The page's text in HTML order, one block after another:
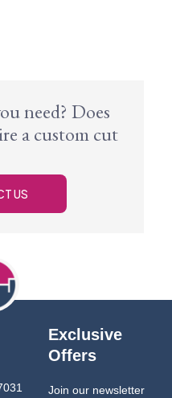
need? Does
a custom cut
US
Exclusive
Offers
Join our newsletter